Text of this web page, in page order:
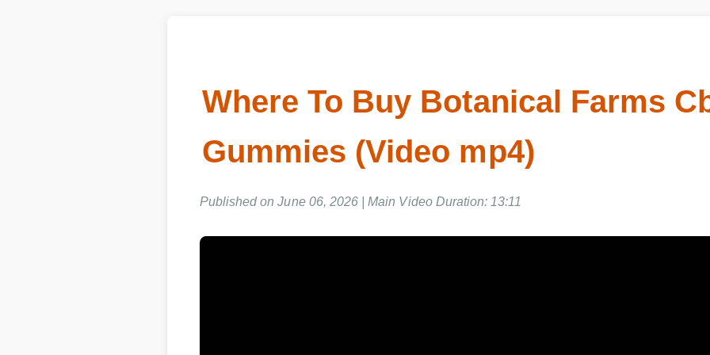
Where To Buy Botanical Farms
Gummies (Video mp4)
Published on June 06, 2026 | Main Video Duration: 13:11